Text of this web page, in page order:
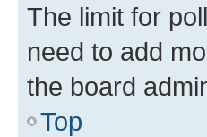
The limit for
need to add
the board
Top